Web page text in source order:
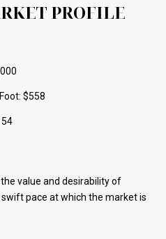
PROFILE
$558
value and desirability of
pace at which the market is